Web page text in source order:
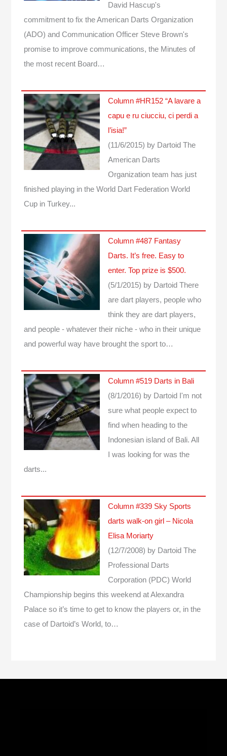
David Hascup's
commitment to fix the American Darts Organization
(ADO) and Communication Officer Steve Brown's
promise to improve communications, the Minutes of
the most recent Board…
Column #HR152 “A lavare a
capu e ru ciucciu, ci perdi a
l’isia!”
(11/6/2015) by Dartoid The
American Darts
Organization team has just
finished playing in the World Dart Federation World
Cup in Turkey...
Column #487 Fantasy
Darts. It’s free. Easy to
enter. Top prize is $500.
(5/1/2015) by Dartoid There
are dart players, people who
think they are dart players,
and people - whatever their niche - who in their unique
and powerful way have brought the sport to…
Column #519 Darts in Bali
(8/1/2016) by Dartoid
I'm not
sure what people expect to
find when heading to the
Indonesian island of Bali. All
I was looking for was the
darts...
Column #339 Sky Sports
darts walk-on girl – Nicola
Elisa Moriarty
(12/7/2008) by Dartoid The
Professional Darts
Corporation (PDC) World
Championship begins this weekend at Alexandra
Palace so it’s time to get to know the players or, in the
case of Dartoid’s World, to…